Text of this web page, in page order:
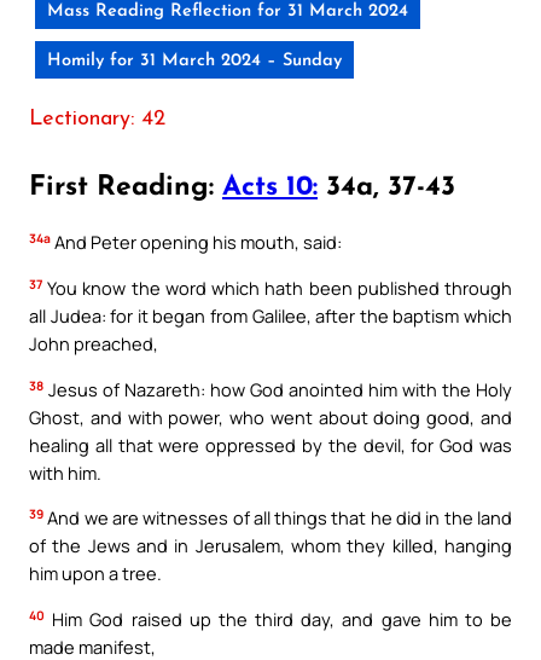
Mass Reading Reflection for 31 March 2024
Homily for 31 March 2024 – Sunday
Lectionary: 42
First Reading: Acts 10: 34a, 37-43
34a And Peter opening his mouth, said:
37 You know the word which hath been published through
all Judea: for it began from Galilee, after the baptism which
John preached,
38 Jesus of Nazareth: how God anointed him with the Holy
Ghost, and with power, who went about doing good, and
healing all that were oppressed by the devil, for God was
with him.
39 And we are witnesses of all things that he did in the land
of the Jews and in Jerusalem, whom they killed, hanging
him upon a tree.
40 Him God raised up the third day, and gave him to be
made manifest,